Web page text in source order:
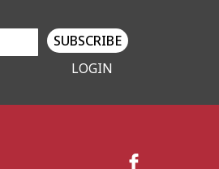
SUBSCRIBE
LOGIN